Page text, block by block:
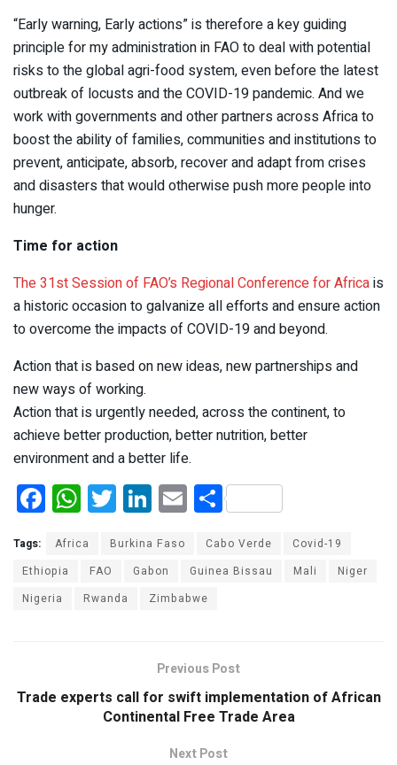
“Early warning, Early actions” is therefore a key guiding
principle for my administration in FAO to deal with potential
risks to the global agri-food system, even before the latest
outbreak of locusts and the COVID-19 pandemic. And we
work with governments and other partners across Africa to
boost the ability of families, communities and institutions to
prevent, anticipate, absorb, recover and adapt from crises
and disasters that would otherwise push more people into
hunger.
Time for action
The 31st Session of FAO’s Regional Conference for Africais
a historic occasion to galvanize all efforts and ensure action
to overcome the impacts of COVID-19 and beyond.
Action that is based on new ideas, new partnerships and
new ways of working.
Action that is urgently needed, across the continent, to
achieve better production, better nutrition, better
environment and a better life.
F
a
ce
b
o
W
h
at
s
A
T
wi
tt
er
Li
n
ke
dI
n
E
m
ail
S
h
ar
e
Tags: Africa Burkina Faso Cabo Verde
Covid-19
Ethiopia
FAO Gabon Guinea Bissau Mali
Niger
Nigeria
Rwanda Zimbabwe
Previous Post
Trade experts call for swift implementation of African
Continental Free Trade Area
Next Post